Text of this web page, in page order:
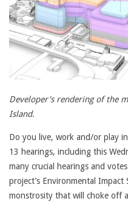
Developer's rendering of the
Island.
Do you live, work and/or play
13 hearings, including this
many crucial hearings and
project’s Environmental
monstrosity that will choke off